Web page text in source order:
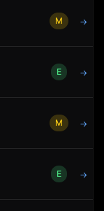
M →
E →
M →
E →